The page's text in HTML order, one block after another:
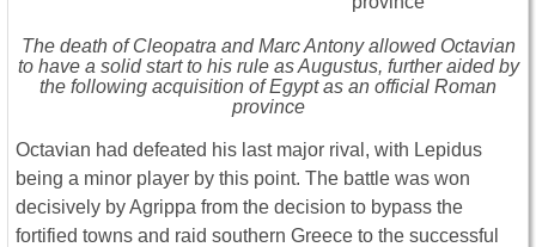
The death of Cleopatra and Marc Antony allowed Octavian
to have a solid start to his rule as Augustus, further aided by
the following acquisition of Egypt as an official Roman
province
Octavian had defeated his last major rival, with Lepidus
being a minor player by this point. The battle was won
decisively by Agrippa from the decision to bypass the
fortified towns and raid southern Greece to the successful